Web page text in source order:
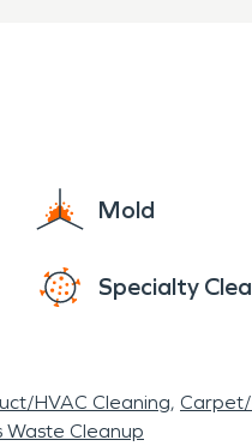
Mold
Specialty
HVAC Cleaning
Waste Cleanup